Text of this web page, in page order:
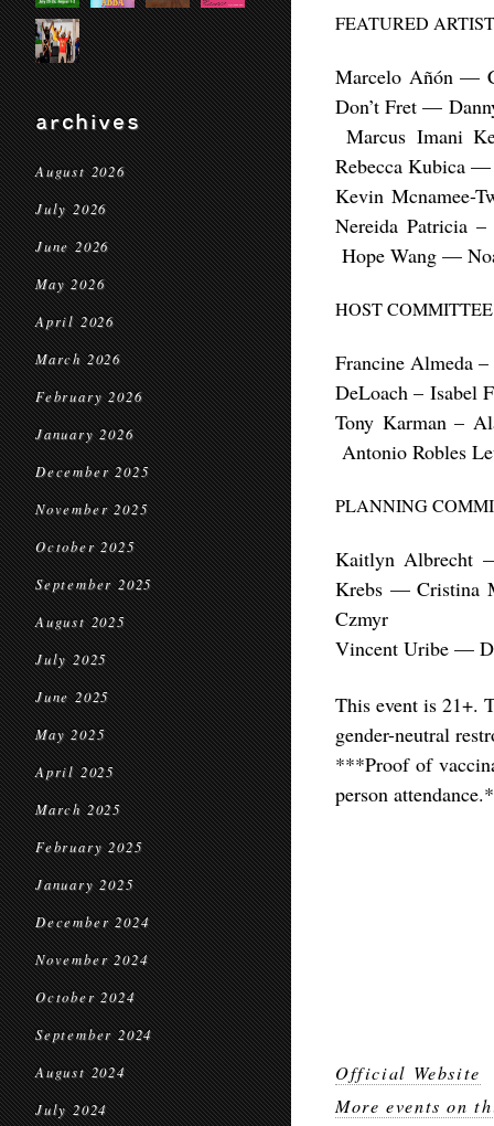
archives
August 2026
July 2026
June 2026
May 2026
April 2026
March 2026
February 2026
January 2026
December 2025
November 2025
October 2025
September 2025
August 2025
July 2025
June 2025
May 2025
April 2025
March 2025
February 2025
January 2025
December 2024
November 2024
October 2024
September 2024
August 2024
July 2024
FEATURED
Marcelo Añón —
Don’t Fret —
Marcus Imani
Rebecca Kubica
Kevin Mcnamee-
Nereida Patricia
Hope Wang —
HOST
Francine Almeda
DeLoach – Isabel
Tony Karman –
Antonio Robles
PLANNING
Kaitlyn Albrecht
Krebs — Cristina
Czmyr
Vincent Uribe —
This event is 21+.
gender-neutral
***Proof of
person
Official Website
More events on